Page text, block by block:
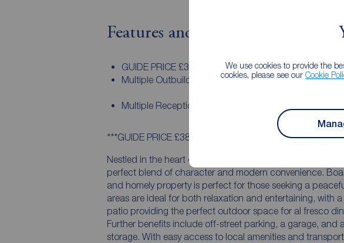
We use cookies to provide the
cookies, please see our Cookie
Features and Description
GUIDE PRICE £380,000 - £410,000
Stunning
Multiple Outbuildings
Off Street
Multiple Reception Rooms
***GUIDE PRICE £380,000 - £410,000***
Nestled in the heart of a picturesque village, this
perfect blend of character and modern convenience.
and homely property is perfect for those seeking a
areas are ideal for both relaxation and entertaining, with
patio providing the perfect outdoor space for al fresco
Further benefits include off-street parking, a garage, and
storage. With easy access to local amenities and